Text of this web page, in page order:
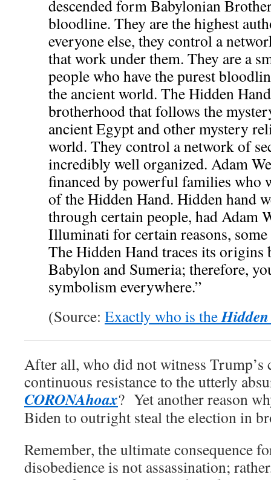
descended form Babylonian
bloodline. They are the highest
everyone else, they control a
that work under them. They are a
people who have the purest
the ancient world. The Hidden
brotherhood that follows the
ancient Egypt and other mystery
world. They control a network of
incredibly well organized. Adam
financed by powerful families who
of the Hidden Hand. Hidden hand
through certain people, had Adam
Illuminati for certain reasons,
The Hidden Hand traces its origins
Babylon and Sumeria; therefore,
symbolism everywhere.”
(Source: Exactly who is the
After all, who did not witness Trump’s
continuous resistance to the utterly
CORONAhoax? Yet another reason
Biden to outright steal the election in
Remember, the ultimate consequence
disobedience is not assassination;